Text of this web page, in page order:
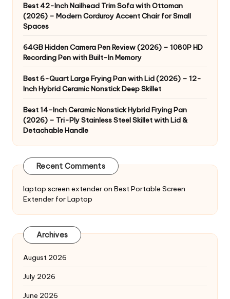
Best 42-Inch Nailhead Trim Sofa with Ottoman
(2026) – Modern Corduroy Accent Chair for Small
Spaces
64GB Hidden Camera Pen Review (2026) – 1080P HD
Recording Pen with Built-In Memory
Best 6-Quart Large Frying Pan with Lid (2026) – 12-
Inch Hybrid Ceramic Nonstick Deep Skillet
Best 14-Inch Ceramic Nonstick Hybrid Frying Pan
(2026) – Tri-Ply Stainless Steel Skillet with Lid &
Detachable Handle
Recent Comments
laptop screen extenderon Best Portable Screen
Extender for Laptop
Archives
August 2026
July 2026
June 2026